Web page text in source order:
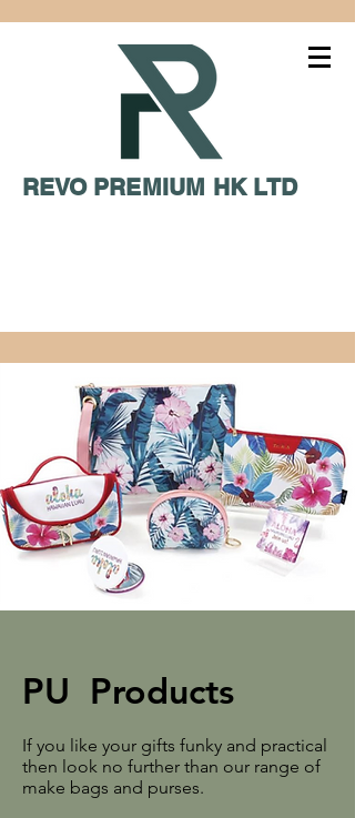
REVO PREMIUM HK LTD
PU Products
If you like your gifts funky and practical
then look no further than our range of
make bags and purses.